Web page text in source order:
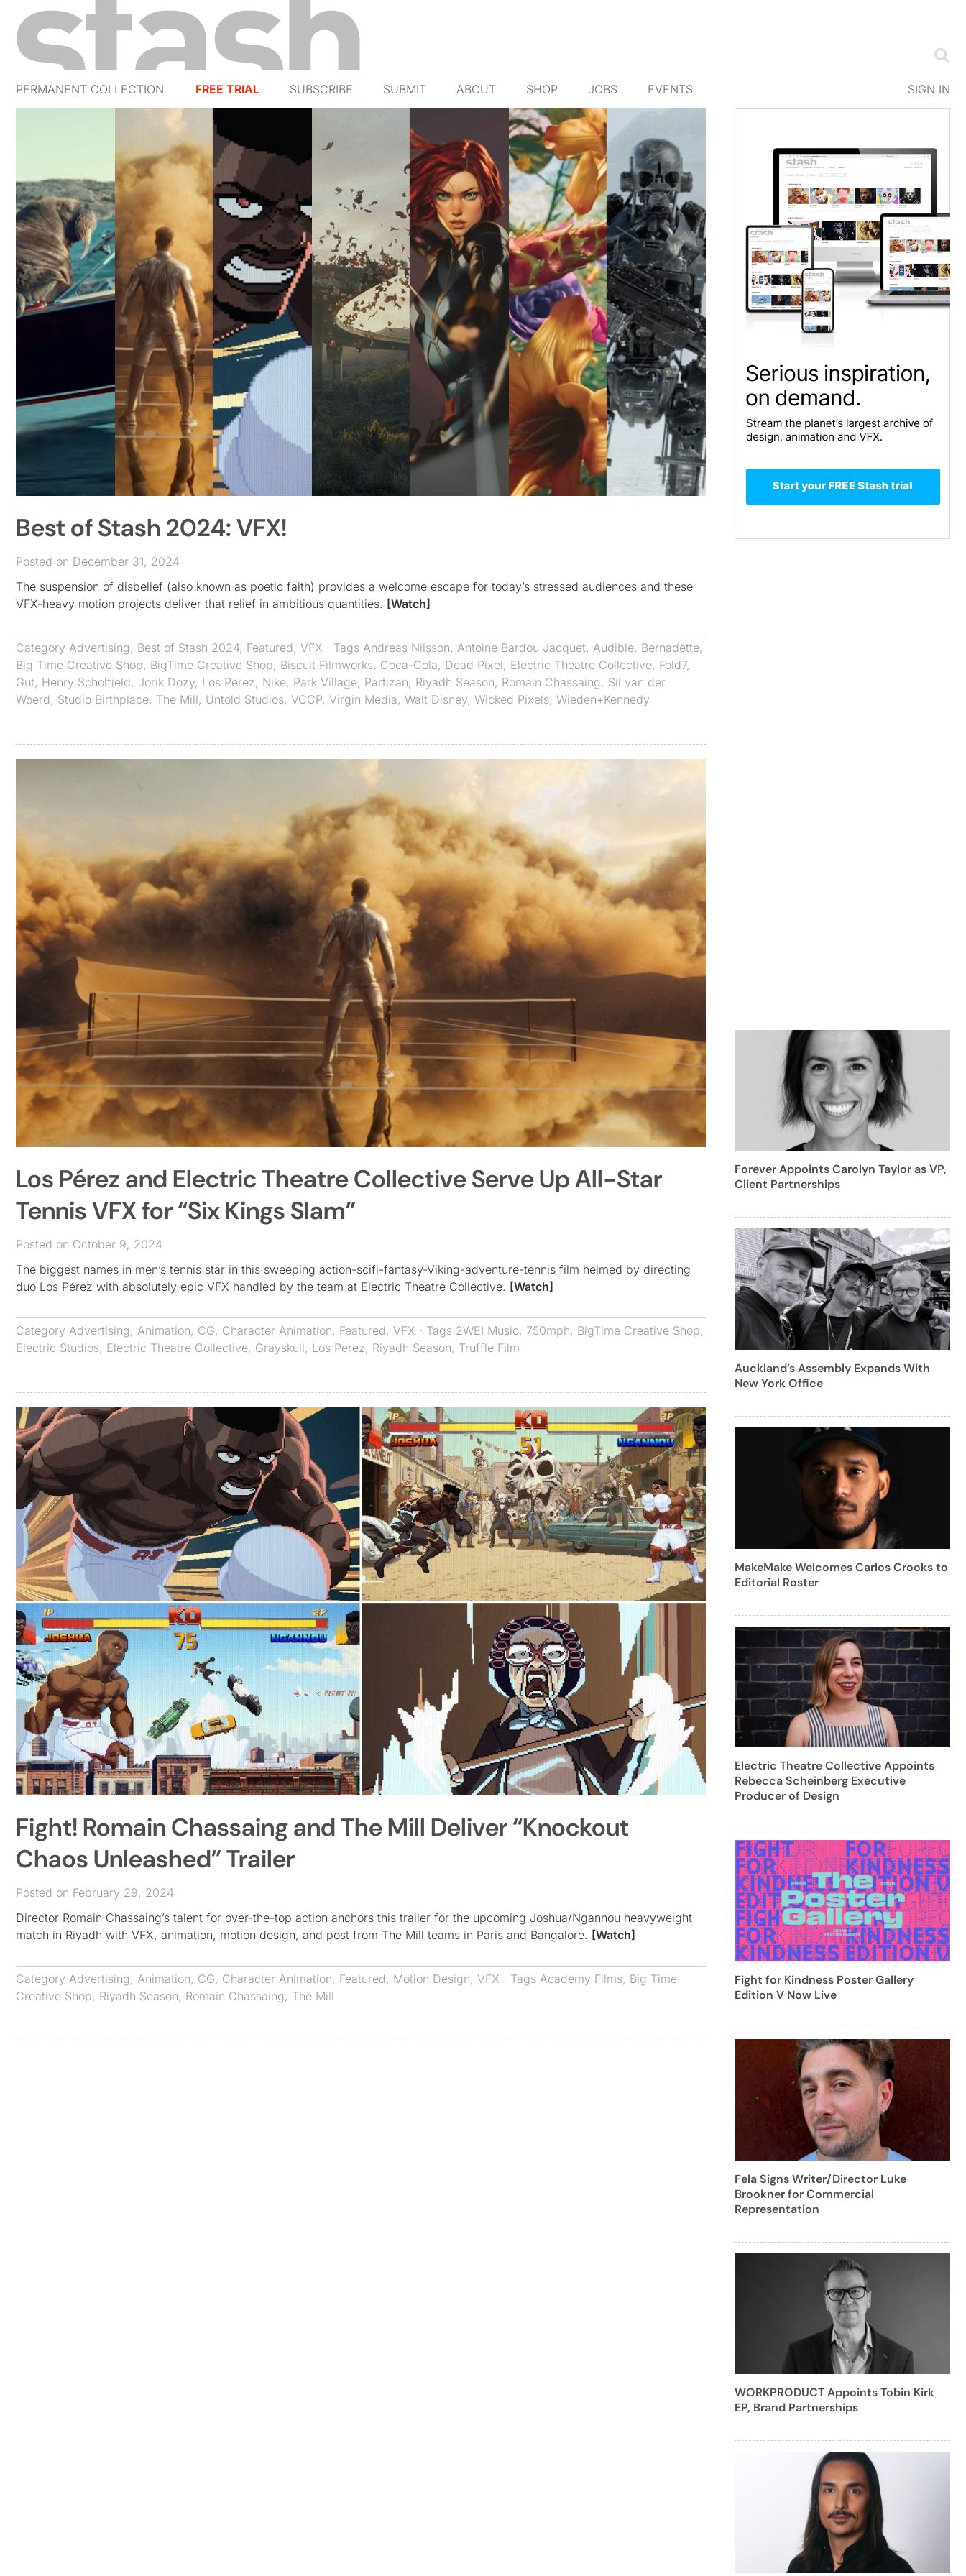
PERMANENT COLLECTION FREE TRIAL SUBSCRIBE SUBMIT ABOUT SHOP JOBS EVENTS SIGN IN
Best of Stash 2024: VFX!
Posted on December 31, 2024
The suspension of disbelief (also known as poetic faith) provides a welcome escape for today’s stressed audiences and these
VFX-heavy motion projects deliver that relief in ambitious quantities. [Watch]
Category Advertising, Best of Stash 2024, Featured, VFX · Tags Andreas Nilsson, Antoine Bardou Jacquet, Audible, Bernadette,
Big Time Creative Shop, BigTime Creative Shop, Biscuit Filmworks, Coca-Cola, Dead Pixel, Electric Theatre Collective, Fold7,
Gut, Henry Scholfield, Jorik Dozy, Los Perez, Nike, Park Village, Partizan, Riyadh Season, Romain Chassaing, Sil van der
Woerd, Studio Birthplace, The Mill, Untold Studios, VCCP, Virgin Media, Walt Disney, Wicked Pixels, Wieden+Kennedy
Los Pérez and Electric Theatre Collective Serve Up All-Star
Tennis VFX for “Six Kings Slam”
Posted on October 9, 2024
The biggest names in men’s tennis star in this sweeping action-scifi-fantasy-Viking-adventure-tennis film helmed by directing
duo Los Pérez with absolutely epic VFX handled by the team at Electric Theatre Collective. [Watch]
Category Advertising, Animation, CG, Character Animation, Featured, VFX · Tags 2WEI Music, 750mph, BigTime Creative Shop,
Electric Studios, Electric Theatre Collective, Grayskull, Los Perez, Riyadh Season, Truffle Film
Fight! Romain Chassaing and The Mill Deliver “Knockout
Chaos Unleashed” Trailer
Posted on February 29, 2024
Director Romain Chassaing’s talent for over-the-top action anchors this trailer for the upcoming Joshua/Ngannou heavyweight
match in Riyadh with VFX, animation, motion design, and post from The Mill teams in Paris and Bangalore. [Watch]
Category Advertising, Animation, CG, Character Animation, Featured, Motion Design, VFX · Tags Academy Films, Big Time
Creative Shop, Riyadh Season, Romain Chassaing, The Mill
Forever Appoints Carolyn Taylor as VP,
Client Partnerships
Auckland’s Assembly Expands With
New York Office
MakeMake Welcomes Carlos Crooks to
Editorial Roster
Electric Theatre Collective Appoints
Rebecca Scheinberg Executive
Producer of Design
Fight for Kindness Poster Gallery
Edition V Now Live
Fela Signs Writer/Director Luke
Brookner for Commercial
Representation
WORKPRODUCT Appoints Tobin Kirk
EP, Brand Partnerships